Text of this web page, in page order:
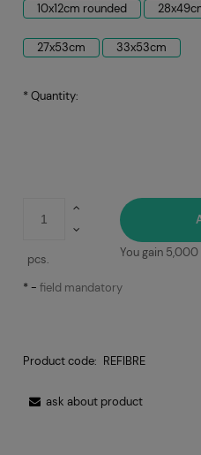
10x12cm rounded
27x53cm 33x53cm
*Quantity:
pcs. You gain 5,000
*- field mandatory
Product code: REFIBRE
ask about product